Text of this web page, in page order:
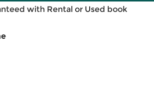
with Rental or Used book